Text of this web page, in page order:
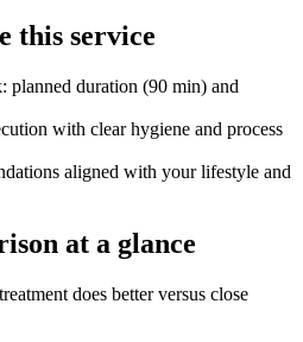
this service
planned duration (90 min) and
with clear hygiene and process
aligned with your lifestyle and
at a glance
does better versus close